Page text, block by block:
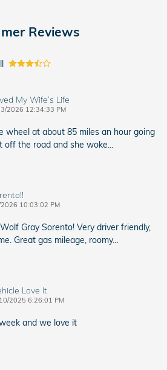
Reviews
My Wife’s Life
2026 12:34:33 PM
wheel at about 85 miles an hour going
off the road and she woke…
10:03:02 PM
Gray Sorento! Very driver friendly,
Great gas mileage, roomy…
Love It
2025 6:26:01 PM
and we love it